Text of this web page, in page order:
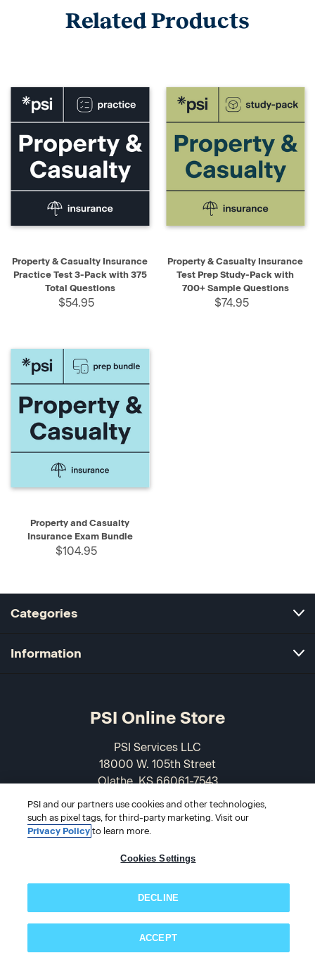
Related Products
Property & Casualty Insurance
Practice Test 3-Pack with 375
Total Questions
$54.95
Property & Casualty Insurance
Test Prep Study-Pack with
700+ Sample Questions
$74.95
Property and Casualty
Insurance Exam Bundle
$104.95
Categories
Information
PSI Online Store
PSI Services LLC
18000 W. 105th Street
Olathe, KS 66061-7543
USA
866-589-3088
PSI and our partners use cookies and other technologies,
such as pixel tags, for third-party marketing. Visit our
Privacy Policyto learn more.
Cookies Settings
DECLINE
ACCEPT